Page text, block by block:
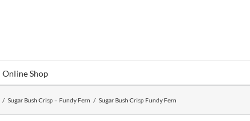
Online Shop
/ Sugar Bush Crisp – Fundy Fern / Sugar Bush Crisp Fundy Fern